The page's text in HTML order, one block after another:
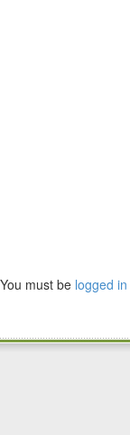
You must be logged in